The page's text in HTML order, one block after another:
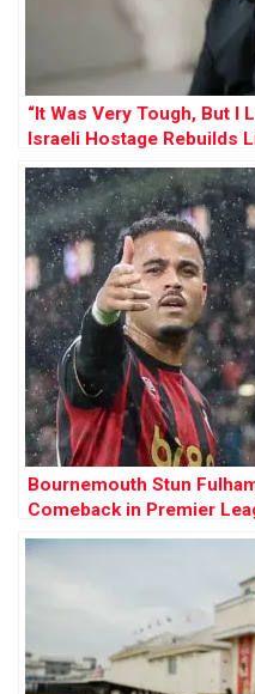
“It Was Very Tough, But I
Israeli Hostage Rebuilds
by Hamas
Bournemouth Stun
Comeback in Premier